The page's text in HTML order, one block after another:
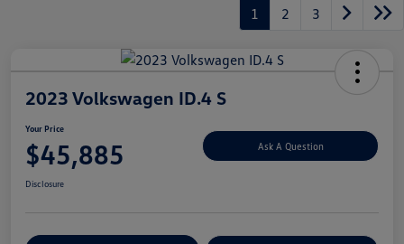
1 2 3
2023 Volkswagen ID.4 S
Your Price
$45,885 Ask A Question
Disclosure